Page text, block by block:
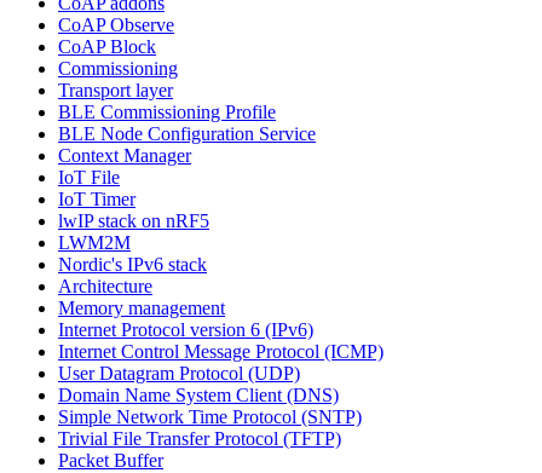
CoAP Observe
CoAP Block
Commissioning
Transport layer
BLE Commissioning Profile
BLE Node Configuration Service
Context Manager
IoT File
IoT Timer
lwIP stack on nRF5
LWM2M
Nordic's IPv6 stack
Architecture
Memory management
Internet Protocol version 6 (IPv6)
Internet Control Message Protocol (ICMP)
User Datagram Protocol (UDP)
Domain Name System Client (DNS)
Simple Network Time Protocol (SNTP)
Trivial File Transfer Protocol (TFTP)
Packet Buffer